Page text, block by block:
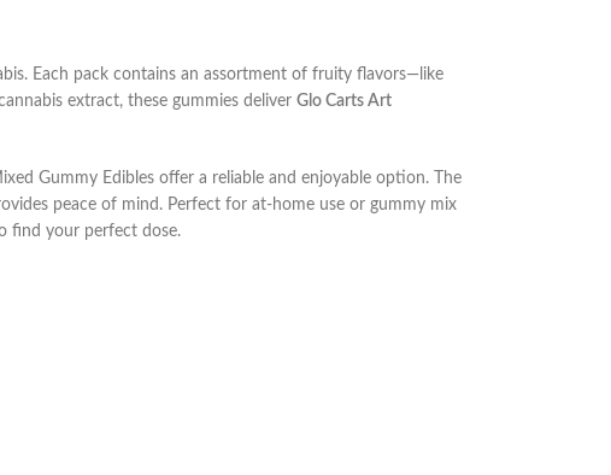
Each pack contains an assortment of fruity flavors—like
extract, these gummies deliver Glo Carts Art
Gummy Edibles offer a reliable and enjoyable option. The
peace of mind. Perfect for at-home use or gummy mix
find your perfect dose.